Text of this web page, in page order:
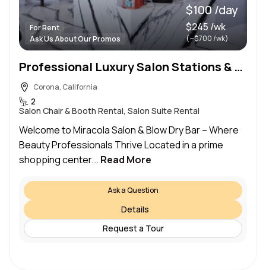
For Rent
Ask Us About Our Promos
$100 /day
$245 /wk
(~$700 /wk)
Professional Luxury Salon Stations & Private Rooms for Rent in Corona ca
Corona, California
2
Salon Chair & Booth Rental, Salon Suite Rental
Welcome to Miracola Salon & Blow Dry Bar – Where
Beauty Professionals Thrive Located in a prime
shopping center... Read More
Ask a Question
Details
Request a Tour